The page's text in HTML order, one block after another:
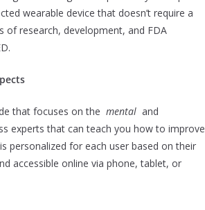
wearable device that doesn’t require a
of research, development, and FDA
that focuses on the mental and
experts that can teach you how to improve
personalized for each user based on their
accessible online via phone, tablet, or